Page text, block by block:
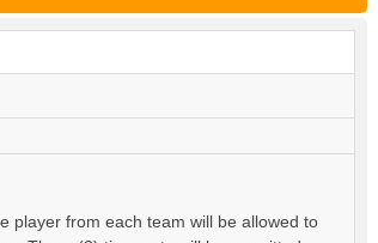
player from each team will be allowed to